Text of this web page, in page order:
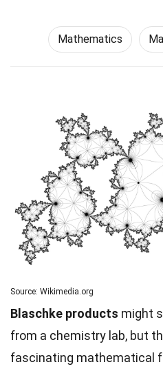
Mathematics
Source: Wikimedia.org
Blaschke products might
from a chemistry lab, but
fascinating mathematical